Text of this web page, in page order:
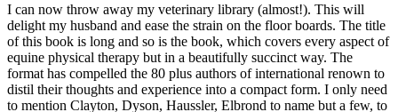
I can now throw away my veterinary library (almost!). This will
delight my husband and ease the strain on the floor boards. The title
of this book is long and so is the book, which covers every aspect of
equine physical therapy but in a beautifully succinct way. The
format has compelled the 80 plus authors of international renown to
distil their thoughts and experience into a compact form. I only need
to mention Clayton, Dyson, Haussler, Elbrond to name but a few, to